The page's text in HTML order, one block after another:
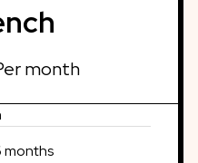
month
months